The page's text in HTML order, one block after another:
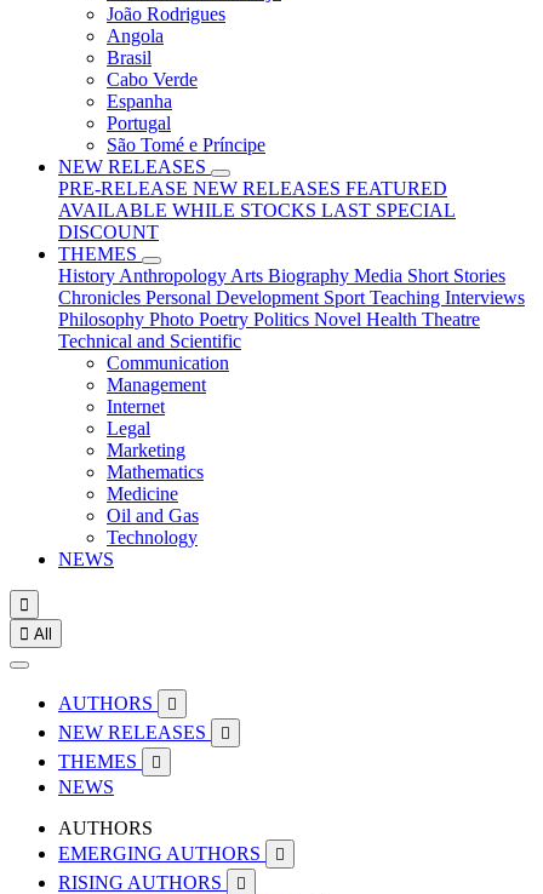
João Rodrigues
Angola
Brasil
Cabo Verde
Espanha
Portugal
São Tomé e Príncipe
NEW RELEASES
PRE-RELEASE NEW RELEASES FEATURED
AVAILABLE WHILE STOCKS LAST SPECIAL
DISCOUNT
THEMES
History Anthropology Arts Biography Media Short Stories
Chronicles Personal Development Sport Teaching Interviews
Philosophy Photo Poetry Politics Novel Health Theatre
Technical and Scientific
Communication
Management
Internet
Legal
Marketing
Mathematics
Medicine
Oil and Gas
Technology
NEWS

 All
AUTHORS 
NEW RELEASES 
THEMES 
NEWS
AUTHORS
EMERGING AUTHORS

RISING AUTHORS 